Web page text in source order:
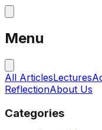
Menu
All ArticlesLectures
ReflectionAbout Us
Categories